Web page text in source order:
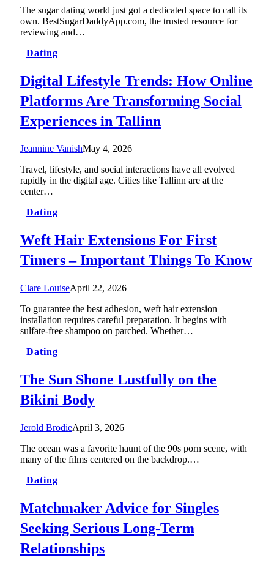
The sugar dating world just got a dedicated space to call its
own. BestSugarDaddyApp.com, the trusted resource for
reviewing and…
Dating
Digital Lifestyle Trends: How Online
Platforms Are Transforming Social
Experiences in Tallinn
Jeannine VanishMay 4, 2026
Travel, lifestyle, and social interactions have all evolved
rapidly in the digital age. Cities like Tallinn are at the
center…
Dating
Weft Hair Extensions For First
Timers – Important Things To Know
Clare LouiseApril 22, 2026
To guarantee the best adhesion, weft hair extension
installation requires careful preparation. It begins with
sulfate-free shampoo on parched. Whether…
Dating
The Sun Shone Lustfully on the
Bikini Body
Jerold BrodieApril 3, 2026
The ocean was a favorite haunt of the 90s porn scene, with
many of the films centered on the backdrop.…
Dating
Matchmaker Advice for Singles
Seeking Serious Long-Term
Relationships